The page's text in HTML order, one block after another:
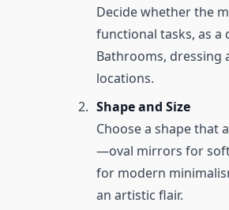
Decide whether the
functional tasks, as a
Bathrooms, dressing
locations.
Shape and Size
Choose a shape that
—oval mirrors for
for modern
an artistic flair.